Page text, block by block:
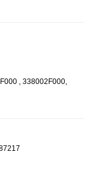
, 338002F000,